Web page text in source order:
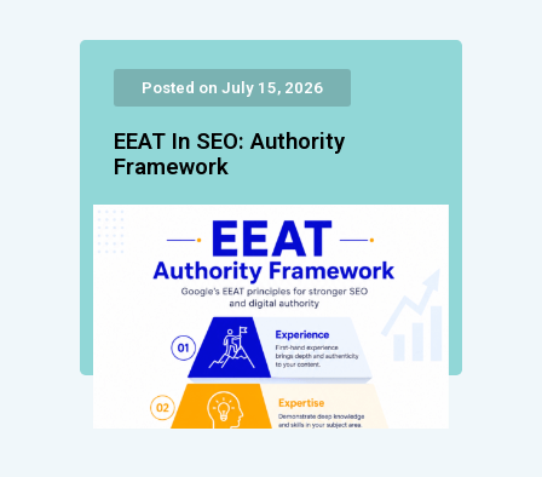
Posted on July 15, 2026
EEAT In SEO: Authority
Framework